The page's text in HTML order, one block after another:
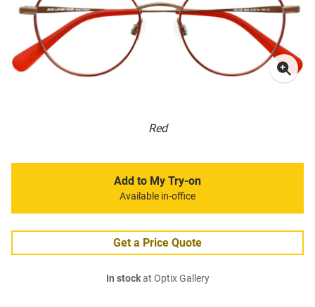
Red
Add to My Try-on
Available in-office
Get a Price Quote
In stockat Optix Gallery